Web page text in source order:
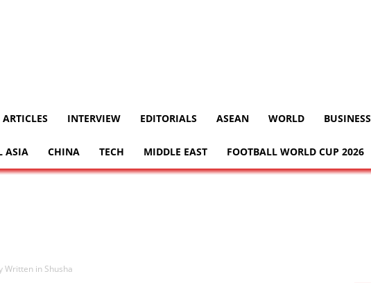
ARTICLES INTERVIEW EDITORIALS ASEAN WORLD BUSINESS
ASIA CHINA TECH MIDDLE EAST FOOTBALL WORLD CUP 2026
Written in Shusha